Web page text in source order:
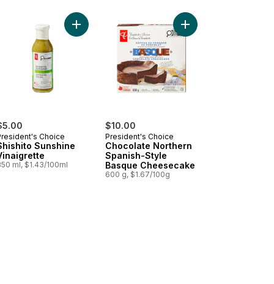
Spray SPF 50+ to cart
Premium Mango Ice Cream to cart
Choice
Sunshine
ml, $1.43/100ml
Add Shishito Sunshine Vinaigrette to cart
$10.00
President's Choice
Chocolate Northern
Spanish-Style
Basque Cheesecake
600 g, $1.67/100g
Add Chocolate
to cart
& Chive Flavour Potato Chips to cart
Kettle Cooked Spicy All Dressed Flavour Potato Chips to cart